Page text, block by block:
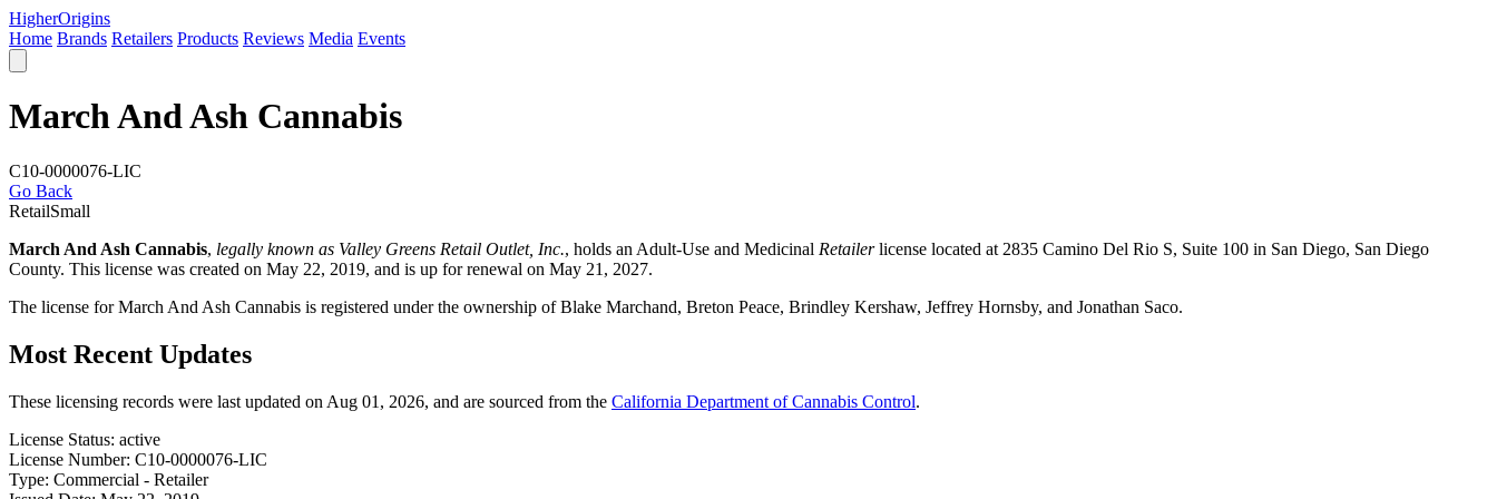
HigherOrigins
Home Brands Retailers Products Reviews Media Events
March And Ash Cannabis
C10-0000076-LIC
Go Back
RetailSmall
March And Ash Cannabis, legally known as Valley Greens Retail Outlet, Inc., holds an Adult-Use and Medicinal Retailerlicense located at 2835 Camino Del Rio S, Suite 100 in San Diego, San Diego
County. This license was created on May 22, 2019, and is up for renewal on May 21, 2027.
The license for March And Ash Cannabis is registered under the ownership of Blake Marchand, Breton Peace, Brindley Kershaw, Jeffrey Hornsby, and Jonathan Saco.
Most Recent Updates
These licensing records were last updated on Aug 01, 2026, and are sourced from the California Department of Cannabis Control.
License Status: active
License Number: C10-0000076-LIC
Type: Commercial - Retailer